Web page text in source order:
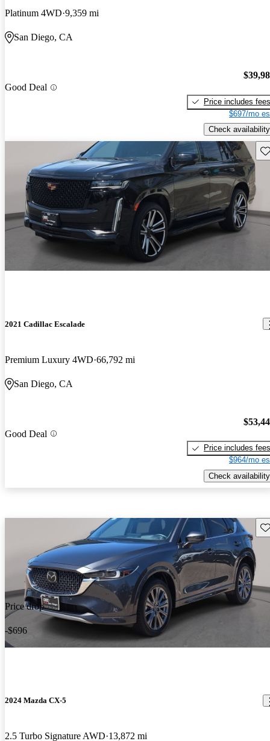
Platinum 4WD 9,359 mi
San Diego, CA
Good Deal
Price includes fees
$697/mo
Check availability
2021 Cadillac Escalade
Premium Luxury 4WD 66,792 mi
San Diego, CA
Good Deal
Price includes fees
$964/mo
Check availability
Price drop
-$696
2024 Mazda CX-5
2.5 Turbo Signature AWD 13,872 mi